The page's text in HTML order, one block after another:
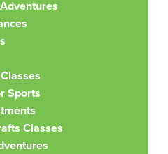
Sports
Classes